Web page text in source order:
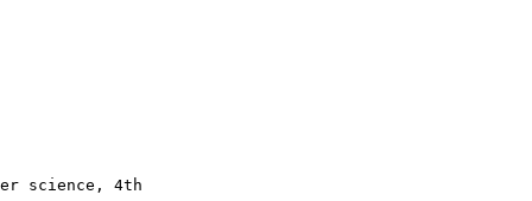
science, 4th